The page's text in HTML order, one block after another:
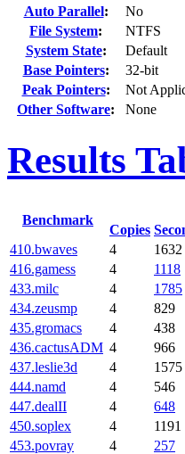
Auto Parallel:
No
File System:
NTFS
System State:
Default
Base Pointers:
32-bit
Peak Pointers:
Not
Other Software: None
Results
Benchmark
Copies
410.bwaves 4 1632
416.gamess
4 1118
433.milc
4 1785
434.zeusmp
4 829
435.gromacs
4 438
436.cactusADM 4 966
437.leslie3d
4 1575
444.namd
4 546
447.dealII
4 648
450.soplex
4 1191
453.povray
4 257